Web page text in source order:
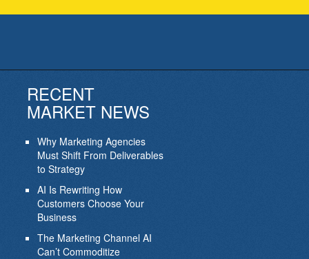
RECENT
MARKET NEWS
Why Marketing Agencies
Must Shift From Deliverables
to Strategy
AI Is Rewriting How
Customers Choose Your
Business
The Marketing Channel AI
Can’t Commoditize